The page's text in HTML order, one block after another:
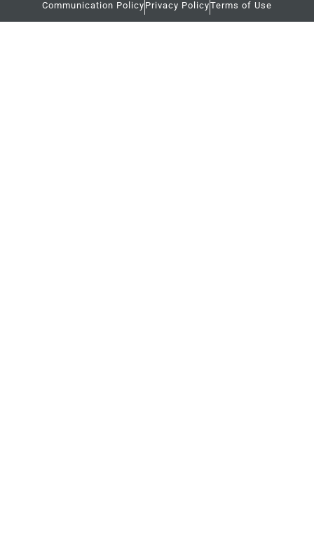
Communication Policy Privacy PolicyTerms of Use